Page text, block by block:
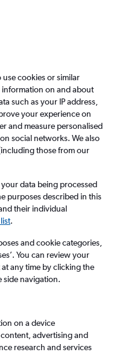
book FAQs
to Bristol from
bags
cookies or similar
on and about
such as your IP address,
your experience on
and measure personalised
social networks. We also
those from our
data being processed
purposes described in this
their individual
.
and cookie categories,
You can review your
any time by clicking the
side navigation.
on a device
advertising and
research and services